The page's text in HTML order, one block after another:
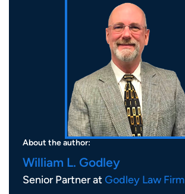
About the author:
William L. Godley
Senior Partner atGodley Law Firm